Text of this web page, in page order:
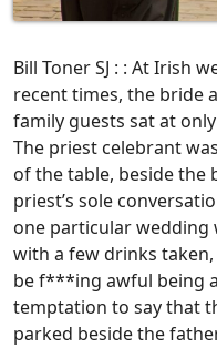
Bill Toner SJ : : At Irish
recent times, the bride
family guests sat at
The priest celebrant
of the table, beside the
priest’s sole
one particular
with a few drinks
be f***ing awful being
temptation to say that
parked beside the